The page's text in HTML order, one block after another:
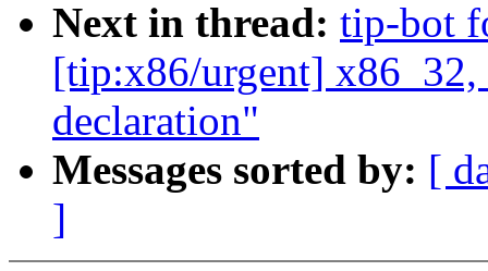
Next in thread: tip-bot
[tip:x86/urgent] x86_32,
declaration"
Messages sorted by: [
]